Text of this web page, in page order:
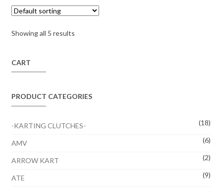
Showing all 5 results
CART
PRODUCT CATEGORIES
-KARTING CLUTCHES- (18)
AMV (6)
ARROW KART (2)
ATE (9)